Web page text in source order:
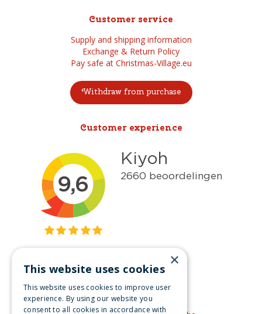
Customer service
Supply and shipping information
Exchange & Return Policy
Pay safe at Christmas-Village.eu
Withdraw from purchase
Customer experience
Get inspired
Like us on Facebook
×
This website uses cookies
This website uses cookies to improve user
experience. By using our website you
consent to all cookies in accordance with